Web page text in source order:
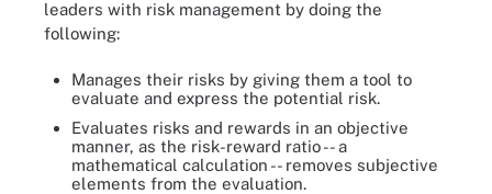
leaders with risk management by doing the
following:
Manages their risks by giving them a tool to
evaluate and express the potential risk.
Evaluates risks and rewards in an objective
manner, as the risk-reward ratio -- a
mathematical calculation -- removes subjective
elements from the evaluation.